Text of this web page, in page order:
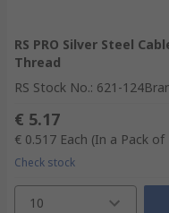
RS PRO Silver Steel
Thread
RS Stock No.: 621-124
€ 5.17
€ 0.517 Each (In a Pack of
Check stock
10